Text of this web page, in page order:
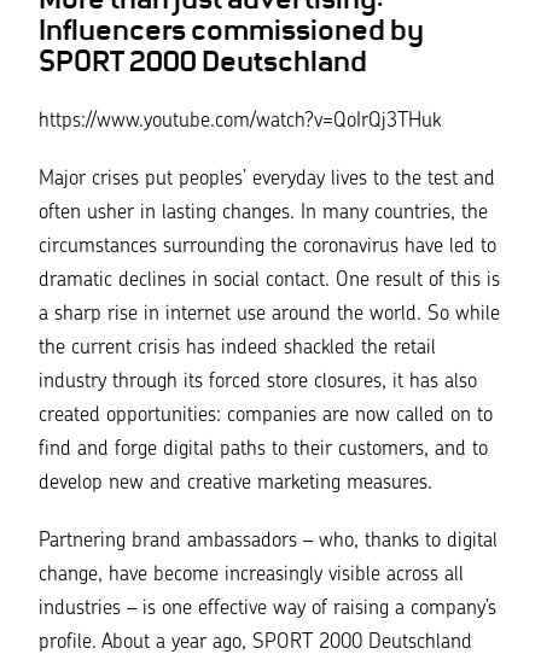
Influencers commissioned by
SPORT 2000 Deutschland
https://www.youtube.com/watch?v=QoIrQj3THuk
Major crises put peoples’ everyday lives to the test and
often usher in lasting changes. In many countries, the
circumstances surrounding the coronavirus have led to
dramatic declines in social contact. One result of this is
a sharp rise in internet use around the world. So while
the current crisis has indeed shackled the retail
industry through its forced store closures, it has also
created opportunities: companies are now called on to
find and forge digital paths to their customers, and to
develop new and creative marketing measures.
Partnering brand ambassadors – who, thanks to digital
change, have become increasingly visible across all
industries – is one effective way of raising a company’s
profile. About a year ago, SPORT 2000 Deutschland